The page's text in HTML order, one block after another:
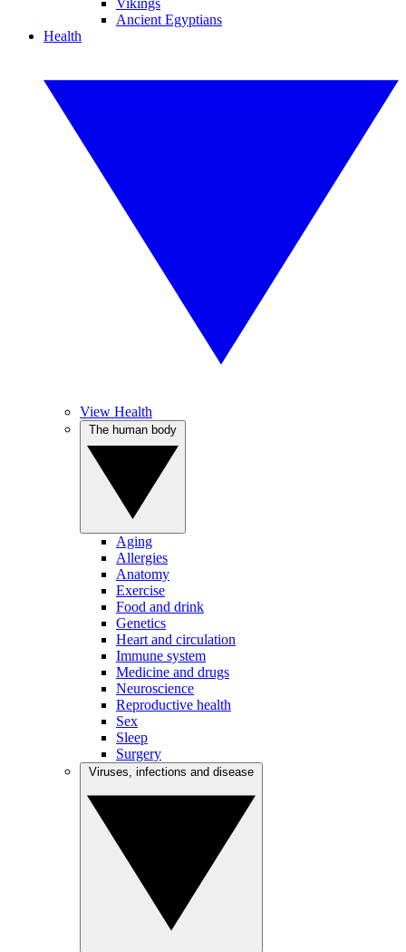
Vikings
Ancient Egyptians
Health
View Health
Aging
Allergies
Anatomy
Exercise
Food and drink
Genetics
Heart and circulation
Immune system
Medicine and drugs
Neuroscience
Reproductive health
Sex
Sleep
Surgery